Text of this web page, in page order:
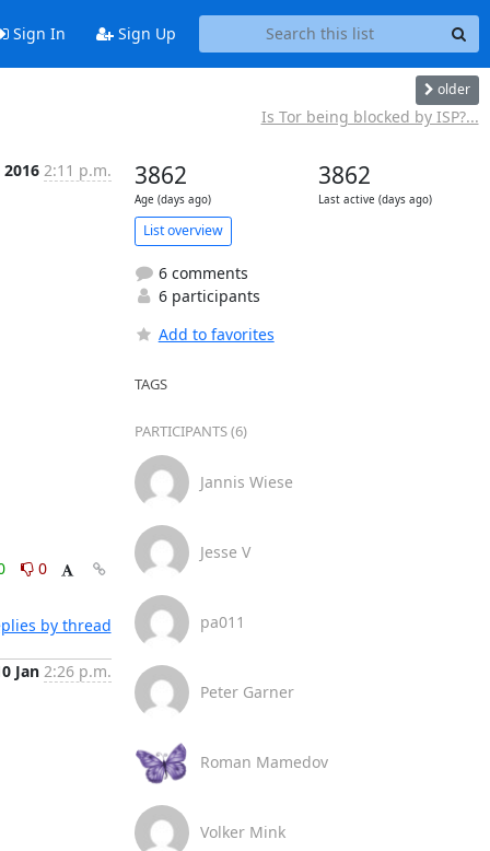
Sign In Sign Up
older
Is Tor being blocked by ISP?...
2016 2:11 p.m.
0
by thread
Jan 2:26 p.m.
3862
Age (days ago)
3862
Last active (days ago)
List overview
6 comments
6 participants
Add to favorites
TAGS
PARTICIPANTS (6)
Jannis Wiese
Jesse V
pa011
Peter Garner
Roman Mamedov
Volker Mink